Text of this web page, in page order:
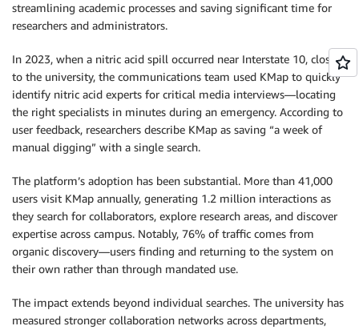
streamlining academic processes and saving significant time for
researchers and administrators.
In 2023, when a nitric acid spill occurred near Interstate 10, close
to the university, the communications team used KMap to quickly
identify nitric acid experts for critical media interviews—locating
the right specialists in minutes during an emergency. According to
user feedback, researchers describe KMap as saving “a week of
manual digging” with a single search.
The platform’s adoption has been substantial. More than 41,000
users visit KMap annually, generating 1.2 million interactions as
they search for collaborators, explore research areas, and discover
expertise across campus. Notably, 76% of traffic comes from
organic discovery—users finding and returning to the system on
their own rather than through mandated use.
The impact extends beyond individual searches. The university has
measured stronger collaboration networks across departments,